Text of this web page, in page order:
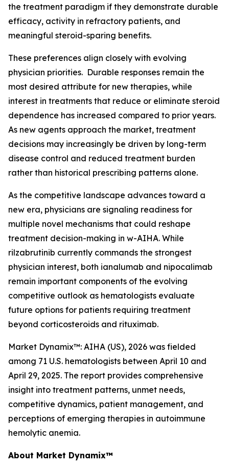
the treatment paradigm if they demonstrate durable
efficacy, activity in refractory patients, and
meaningful steroid-sparing benefits.
These preferences align closely with evolving
physician priorities. Durable responses remain the
most desired attribute for new therapies, while
interest in treatments that reduce or eliminate steroid
dependence has increased compared to prior years.
As new agents approach the market, treatment
decisions may increasingly be driven by long-term
disease control and reduced treatment burden
rather than historical prescribing patterns alone.
As the competitive landscape advances toward a
new era, physicians are signaling readiness for
multiple novel mechanisms that could reshape
treatment decision-making in w-AIHA. While
rilzabrutinib currently commands the strongest
physician interest, both ianalumab and nipocalimab
remain important components of the evolving
competitive outlook as hematologists evaluate
future options for patients requiring treatment
beyond corticosteroids and rituximab.
Market Dynamix™: AIHA (US), 2026 was fielded
among 71 U.S. hematologists between April 10 and
April 29, 2025. The report provides comprehensive
insight into treatment patterns, unmet needs,
competitive dynamics, patient management, and
perceptions of emerging therapies in autoimmune
hemolytic anemia.
About Market Dynamix™